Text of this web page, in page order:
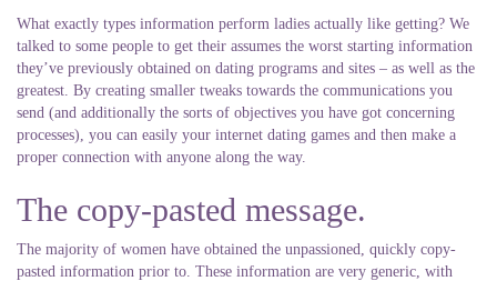
What exactly types information perform ladies actually like getting? We
talked to some people to get their assumes the worst starting information
they’ve previously obtained on dating programs and sites – as well as the
greatest. By creating smaller tweaks towards the communications you
send (and additionally the sorts of objectives you have got concerning
processes), you can easily your internet dating games and then make a
proper connection with anyone along the way.
The copy-pasted message.
The majority of women have obtained the unpassioned, quickly copy-
pasted information prior to. These information are very generic, with